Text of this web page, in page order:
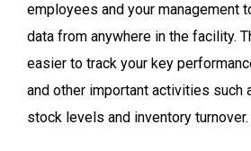
employees and your management
data from anywhere in the facility.
easier to track your key
and other important activities such
stock levels and inventory turnover.